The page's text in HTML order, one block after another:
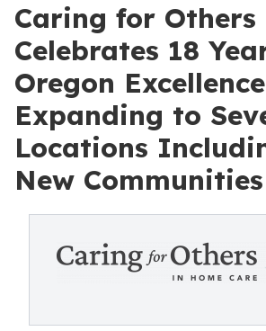
Caring for Others
Celebrates 18
Oregon Excellence
Expanding to
Locations
New Communities